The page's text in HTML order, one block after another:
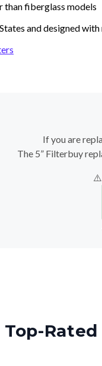
than fiberglass models
and designed
If you are
The 5” Filterbuy
⚠️
Top-